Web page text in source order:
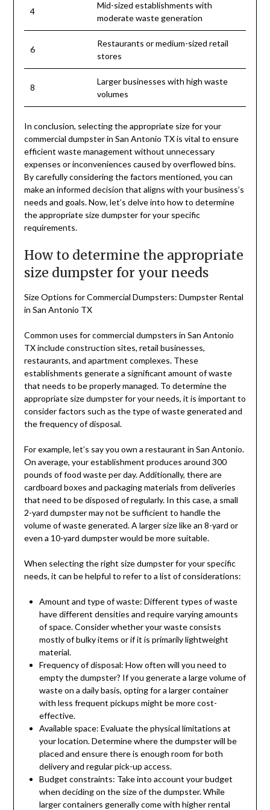
4
Mid-sized establishments with
moderate waste generation
6
Restaurants or medium-sized retail
stores
8
Larger businesses with high waste
volumes
In conclusion, selecting the appropriate size for your
commercial dumpster in San Antonio TX is vital to ensure
efficient waste management without unnecessary
expenses or inconveniences caused by overflowed bins.
By carefully considering the factors mentioned, you can
make an informed decision that aligns with your business’s
needs and goals. Now, let’s delve into how to determine
the appropriate size dumpster for your specific
requirements.
How to determine the appropriate
size dumpster for your needs
Size Options for Commercial Dumpsters: Dumpster Rental
in San Antonio TX
Common uses for commercial dumpsters in San Antonio
TX include construction sites, retail businesses,
restaurants, and apartment complexes. These
establishments generate a significant amount of waste
that needs to be properly managed. To determine the
appropriate size dumpster for your needs, it is important to
consider factors such as the type of waste generated and
the frequency of disposal.
For example, let’s say you own a restaurant in San Antonio.
On average, your establishment produces around 300
pounds of food waste per day. Additionally, there are
cardboard boxes and packaging materials from deliveries
that need to be disposed of regularly. In this case, a small
2-yard dumpster may not be sufficient to handle the
volume of waste generated. A larger size like an 8-yard or
even a 10-yard dumpster would be more suitable.
When selecting the right size dumpster for your specific
needs, it can be helpful to refer to a list of considerations:
Amount and type of waste: Different types of waste
have different densities and require varying amounts
of space. Consider whether your waste consists
mostly of bulky items or if it is primarily lightweight
material.
Frequency of disposal: How often will you need to
empty the dumpster? If you generate a large volume of
waste on a daily basis, opting for a larger container
with less frequent pickups might be more cost-
effective.
Available space: Evaluate the physical limitations at
your location. Determine where the dumpster will be
placed and ensure there is enough room for both
delivery and regular pick-up access.
Budget constraints: Take into account your budget
when deciding on the size of the dumpster. While
larger containers generally come with higher rental